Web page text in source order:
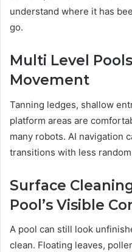
understand where it has
go.
Multi Level
Movement
Tanning ledges, shallow
platform areas are
many robots. AI navigation
transitions with less
Surface
Pool’s Visible
A pool can still look
clean. Floating leaves,